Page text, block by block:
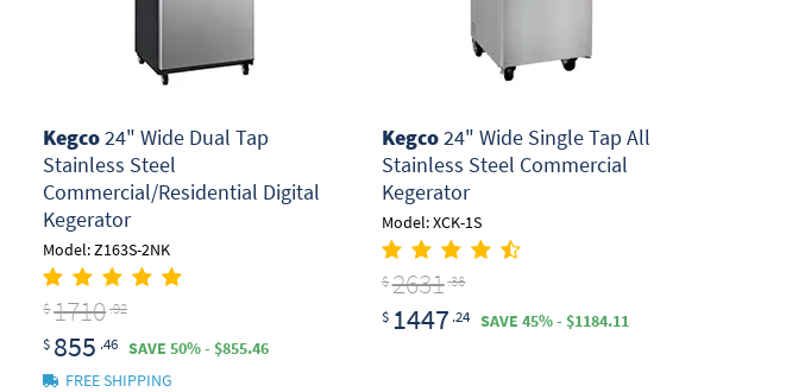
Kegco24" Wide Dual Tap
Stainless Steel
Commercial/Residential Digital
Kegerator
Model: Z163S-2NK
$1710 .92
$ 855 .46
SAVE 50% - $855.46
FREE SHIPPING
Kegco24" Wide Single Tap All
Stainless Steel Commercial
Kegerator
Model: XCK-1S
$2631.36
$ 1447 .24 SAVE 45% - $1184.11